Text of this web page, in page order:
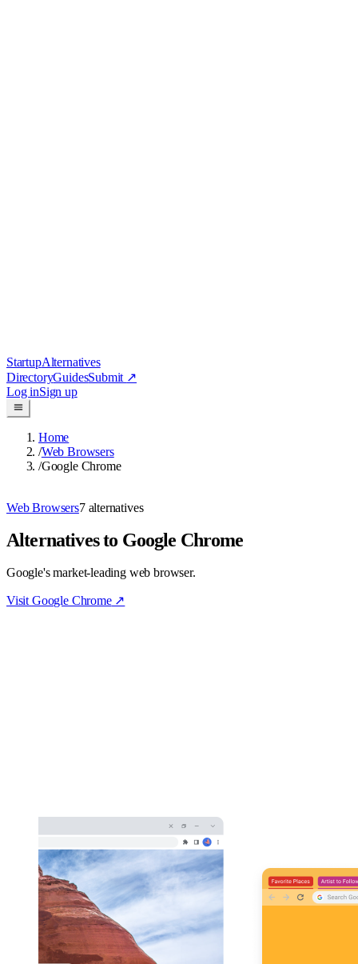
StartupAlternatives
DirectoryGuidesSubmit ↗
Log inSign up
Home
/Web Browsers
/Google Chrome
Web Browsers7 alternatives
Alternatives to Google Chrome
Google's market-leading web browser.
Visit Google Chrome↗